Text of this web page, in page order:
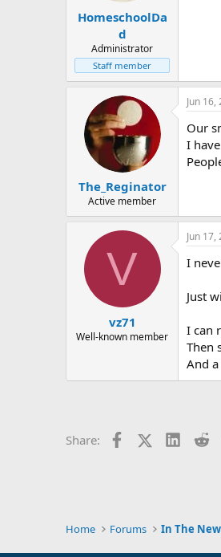
HomeschoolDa
d
Administrator
Staff member
The_Reginator
Active member
Jun 16,
Our
I
V
vz71
Well-known member
Jun 17,
I
Just
I can
Then
And
Share: FacebookX (Twitter)
Home Forums In The